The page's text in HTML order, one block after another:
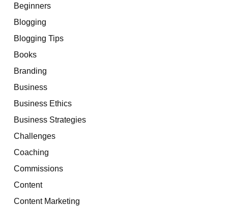
Beginners
Blogging
Blogging Tips
Books
Branding
Business
Business Ethics
Business Strategies
Challenges
Coaching
Commissions
Content
Content Marketing